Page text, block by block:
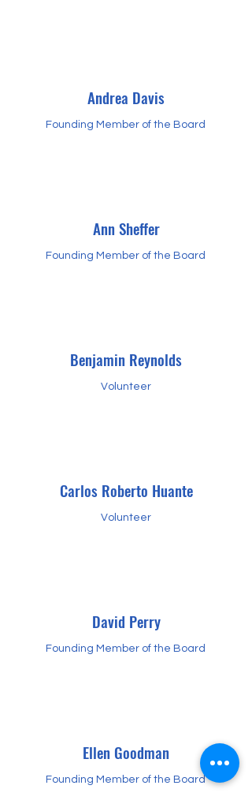
Andrea Davis
Founding Member of the Board
Ann Sheffer
Founding Member of the Board
Benjamin Reynolds
Volunteer
Carlos Roberto Huante
Volunteer
David Perry
Founding Member of the Board
Ellen Goodman
Founding Member of the Board